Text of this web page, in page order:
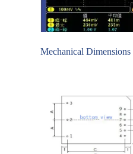
Mechanical Dimensions